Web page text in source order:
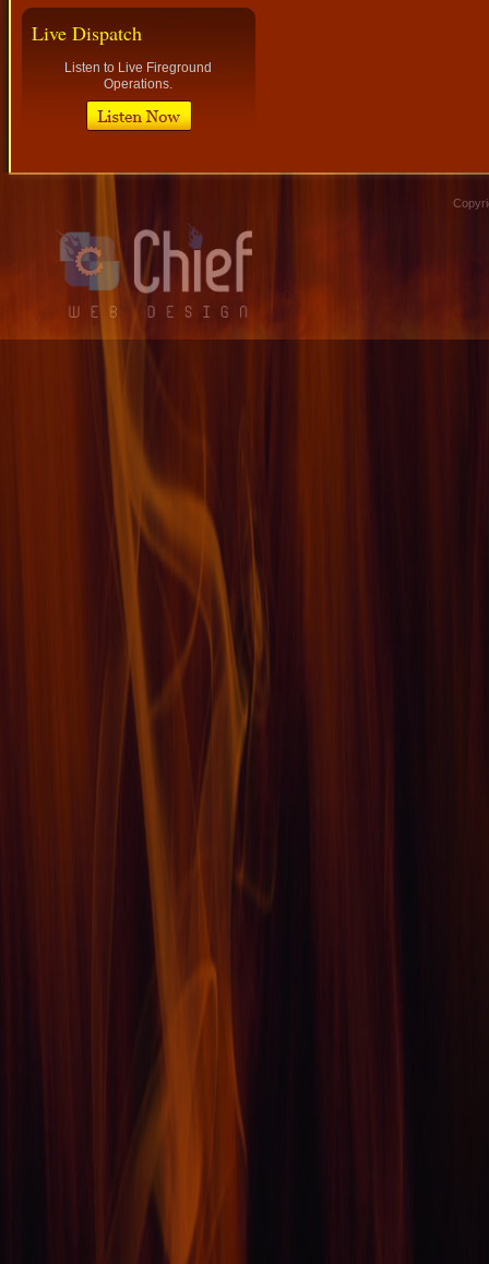
Live Dispatch
Listen to Live Fireground
Operations.